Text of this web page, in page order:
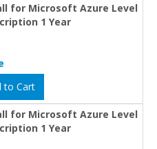
for Microsoft Azure Level
1 Year
to Cart
for Microsoft Azure Level
1 Year